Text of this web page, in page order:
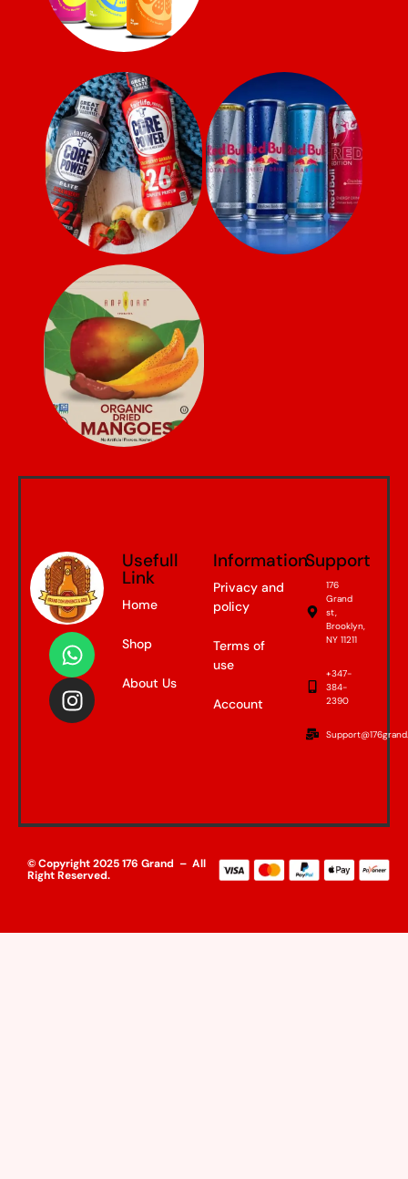
Usefull
Link
Home
Shop
About Us
Information
Privacy and
policy
Terms of
use
Account
Support
176
Grand
st,
Brooklyn,
NY 11211
+347-
384-
2390
© Copyright 2025 176 Grand – All
Right Reserved.